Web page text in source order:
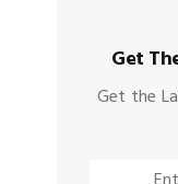
Get
Get the